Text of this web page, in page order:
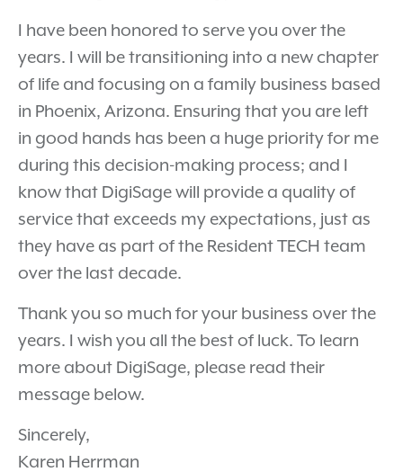
I have been honored to serve you over the
years. I will be transitioning into a new chapter
of life and focusing on a family business based
in Phoenix, Arizona. Ensuring that you are left
in good hands has been a huge priority for me
during this decision-making process; and I
know that DigiSage will provide a quality of
service that exceeds my expectations, just as
they have as part of the Resident TECH team
over the last decade.
Thank you so much for your business over the
years. I wish you all the best of luck. To learn
more about DigiSage, please read their
message below.
Sincerely,
Karen Herrman